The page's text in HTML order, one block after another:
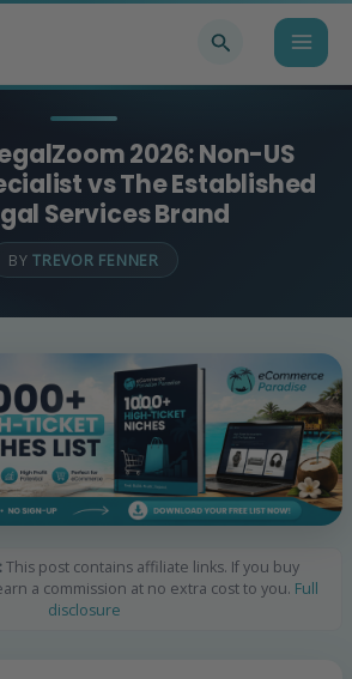
2026: Non-US
vs The Established
Services Brand
BYTREVOR FENNER
This post contains affiliate links. If you buy
a commission at no extra cost to you. Full
disclosure